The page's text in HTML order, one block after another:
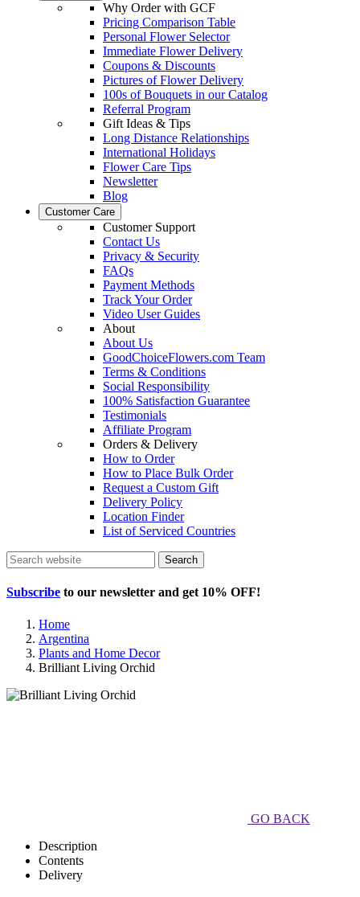
Why Order with GCF
Pricing Comparison Table
Personal Flower Selector
Immediate Flower Delivery
Coupons & Discounts
Pictures of Flower Delivery
100s of Bouquets in our Catalog
Referral Program
Gift Ideas & Tips
Long Distance Relationships
International Holidays
Flower Care Tips
Newsletter
Blog
Customer Care
Customer Support
Contact Us
Privacy & Security
FAQs
Payment Methods
Track Your Order
Video User Guides
About
About Us
GoodChoiceFlowers.com Team
Terms & Conditions
Social Responsibility
100% Satisfaction Guarantee
Testimonials
Affiliate Program
Orders & Delivery
How to Order
How to Place Bulk Order
Request a Custom Gift
Delivery Policy
Location Finder
List of Serviced Countries
Search
Subscribe to our newsletter and get 10% OFF!
Home
Argentina
Plants and Home Decor
Brilliant Living Orchid
GO BACK
Description
Contents
Delivery